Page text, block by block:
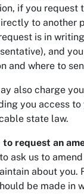
if you request
to another
is in
and
and where to
also charge
you access
state law.
to request an
ask us to
about you.
be made in